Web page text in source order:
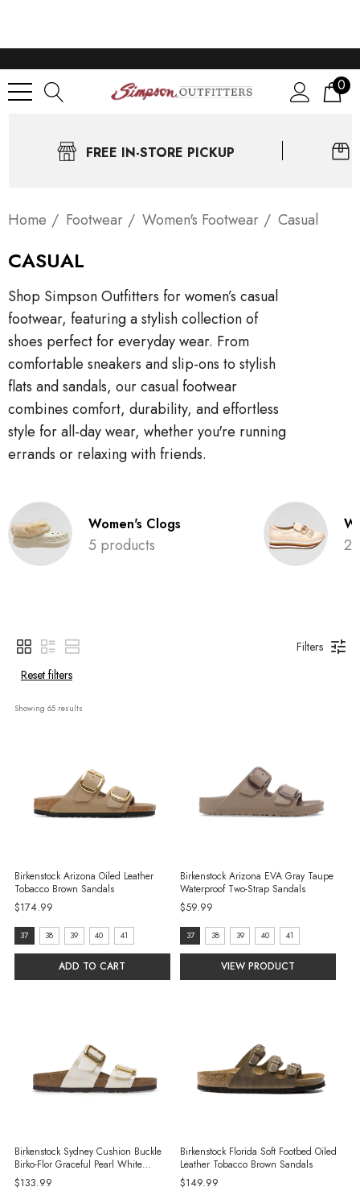
0
FREE IN-STORE PICKUP
Home Footwear Women's Footwear Casual
CASUAL
Shop Simpson Outfitters for women’s casual
footwear, featuring a stylish collection of
shoes perfect for everyday wear. From
comfortable sneakers and slip-ons to stylish
flats and sandals, our casual footwear
combines comfort, durability, and effortless
style for all-day wear, whether you're running
errands or relaxing with friends.
Women's Clogs
5 products 2
Filters
Reset filters
Showing 65 results
Birkenstock Arizona Oiled Leather
Tobacco Brown Sandals
$174.99
size:
37
selected
37 38 39 40 41
ADD TO CART
Birkenstock Arizona EVA Gray Taupe
Waterproof Two-Strap Sandals
$59.99
size:
37
selected
37 38 39 40 41
VIEW PRODUCT
Birkenstock Sydney Cushion Buckle
Birko-Flor Graceful Pearl White
Sandals
$133.99
Birkenstock Florida Soft Footbed Oiled
Leather Tobacco Brown Sandals
$149.99